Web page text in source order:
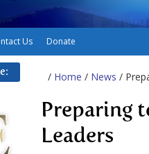
Us Donate
/ Home / News /
Preparing
Leaders